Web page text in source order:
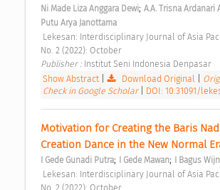
Ni Made Liza Anggara Dewi; A.A. Trisna Ardanari
Putu Arya Janottama
No. 2 (2022): October
Publisher : Institut Seni Indonesia Denpasar
Show Abstract
Download Original
Check in Google Scholar
DOI: 10.31091/
Motivation for Creating the Baris
Creation Dance in the New Normal
I Gede Gunadi Putra; I Gede Mawan; I Bagus
No. 2 (2022): October